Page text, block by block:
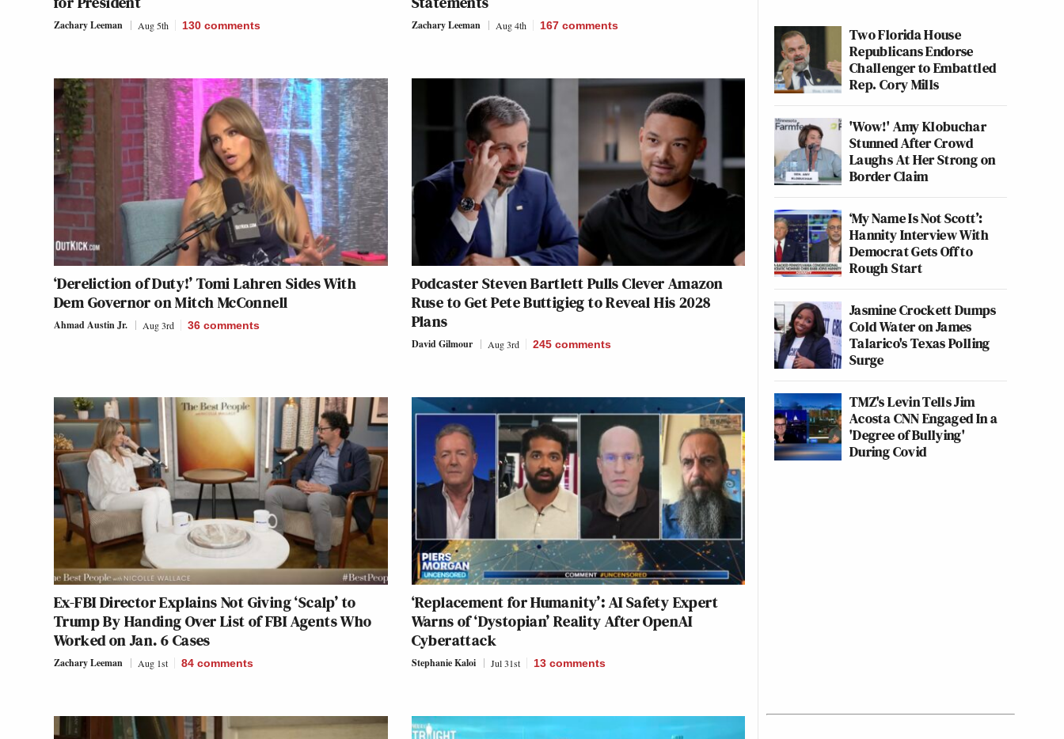
Zachary Leeman Aug 5th 130 comments Zachary Leeman Aug 4th 167 comments
‘Dereliction of Duty!’ Tomi Lahren Sides With
Dem Governor on Mitch McConnell
Ahmad Austin Jr. Aug 3rd 36 comments
Podcaster Steven Bartlett Pulls Clever Amazon
Ruse to Get Pete Buttigieg to Reveal His 2028
Plans
David Gilmour Aug 3rd 245 comments
Ex-FBI Director Explains Not Giving ‘Scalp’ to
Trump By Handing Over List of FBI Agents Who
Worked on Jan. 6 Cases
Zachary Leeman Aug 1st 84 comments
‘Replacement for Humanity’: AI Safety Expert
Warns of ‘Dystopian’ Reality After OpenAI
Cyberattack
Stephanie Kaloi Jul 31st 13 comments
Two Florida House
Republicans Endorse
Challenger to Embattled
Rep. Cory Mills
'Wow!' Amy Klobuchar
Stunned After Crowd
Laughs At Her Strong on
Border Claim
‘My Name Is Not Scott’:
Hannity Interview With
Democrat Gets Off to
Rough Start
Jasmine Crockett Dumps
Cold Water on James
Talarico's Texas Polling
Surge
TMZ's Levin Tells Jim
Acosta CNN Engaged In a
'Degree of Bullying'
During Covid